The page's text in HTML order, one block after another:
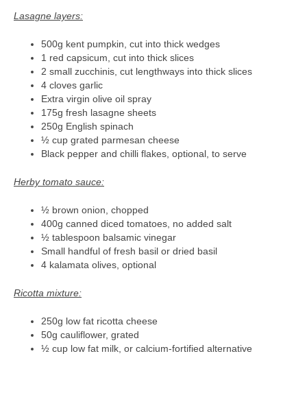
Lasagne layers:
500g kent pumpkin, cut into thick wedges
1 red capsicum, cut into thick slices
2 small zucchinis, cut lengthways into thick slices
4 cloves garlic
Extra virgin olive oil spray
175g fresh lasagne sheets
250g English spinach
½ cup grated parmesan cheese
Black pepper and chilli flakes, optional, to serve
Herby tomato sauce:
½ brown onion, chopped
400g canned diced tomatoes, no added salt
½ tablespoon balsamic vinegar
Small handful of fresh basil or dried basil
4 kalamata olives, optional
Ricotta mixture:
250g low fat ricotta cheese
50g cauliflower, grated
½ cup low fat milk, or calcium-fortified alternative